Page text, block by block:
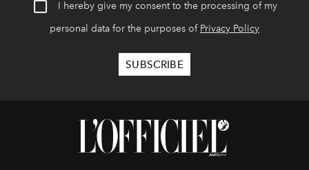
I hereby give my consent to the processing of my
personal data for the purposes of Privacy Policy